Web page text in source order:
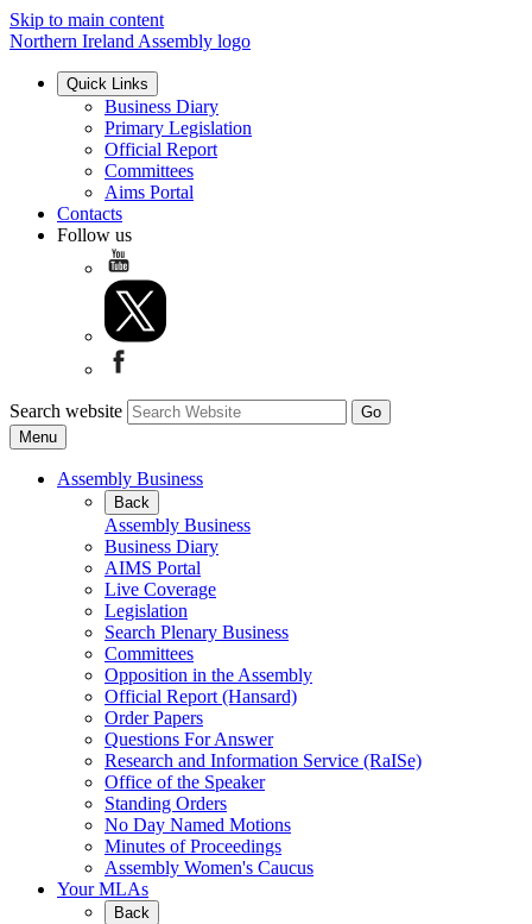
Skip to main content
Northern Ireland Assembly logo
Quick Links
Business Diary
Primary Legislation
Official Report
Committees
Aims Portal
Contacts
Follow us
Search website
Menu
Assembly Business
Back
Assembly Business
Business Diary
AIMS Portal
Live Coverage
Legislation
Search Plenary Business
Committees
Opposition in the Assembly
Official Report (Hansard)
Order Papers
Questions For Answer
Research and Information Service (RaISe)
Office of the Speaker
Standing Orders
No Day Named Motions
Minutes of Proceedings
Assembly Women's Caucus
Your MLAs
Back